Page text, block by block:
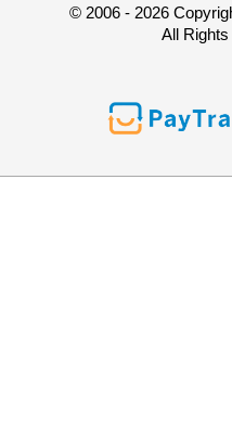
© 2006 - 2026
All